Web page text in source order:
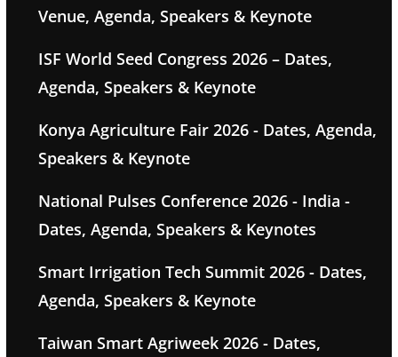
Venue, Agenda, Speakers & Keynote
ISF World Seed Congress 2026 – Dates,
Agenda, Speakers & Keynote
Konya Agriculture Fair 2026 - Dates, Agenda,
Speakers & Keynote
National Pulses Conference 2026 - India -
Dates, Agenda, Speakers & Keynotes
Smart Irrigation Tech Summit 2026 - Dates,
Agenda, Speakers & Keynote
Taiwan Smart Agriweek 2026 - Dates,